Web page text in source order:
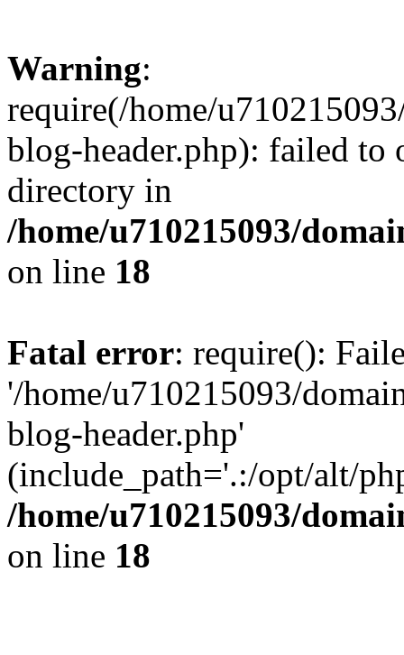
Warning:
require(/home/
blog-header.php): failed to
directory in
/home/u710215093/
on line 18
Fatal error: require():
'/home/u710215093/
blog-header.php'
(include_path='.:/opt/alt/
/home/u710215093/
on line 18